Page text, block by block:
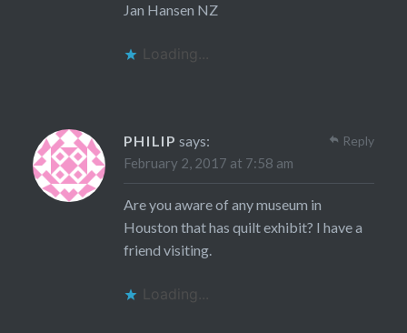
Jan Hansen NZ
Loading...
PHILIP says:
February 2, 2017 at 7:58 am
Are you aware of any museum in
Houston that has quilt exhibit? I have a
friend visiting.
Loading...
Reply